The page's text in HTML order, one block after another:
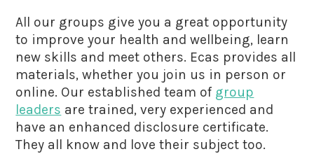
All our groups give you a great opportunity
to improve your health and wellbeing, learn
new skills and meet others. Ecas provides all
materials, whether you join us in person or
online. Our established team of group
leaders are trained, very experienced and
have an enhanced disclosure certificate.
They all know and love their subject too.